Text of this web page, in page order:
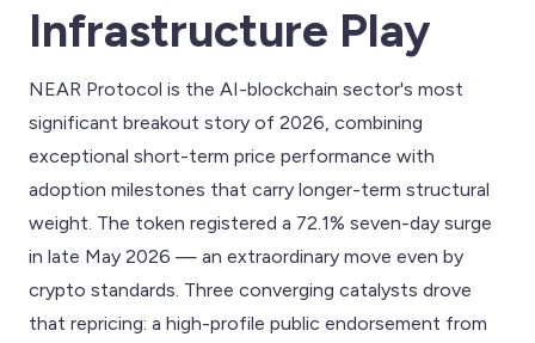
Infrastructure Play
NEAR Protocol is the AI-blockchain sector's most
significant breakout story of 2026, combining
exceptional short-term price performance with
adoption milestones that carry longer-term structural
weight. The token registered a 72.1% seven-day surge
in late May 2026 — an extraordinary move even by
crypto standards. Three converging catalysts drove
that repricing: a high-profile public endorsement from